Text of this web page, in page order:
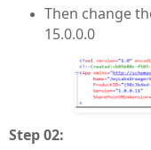
Then change
15.0.0.0
Step 02: